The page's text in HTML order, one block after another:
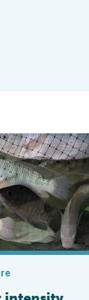
levels can